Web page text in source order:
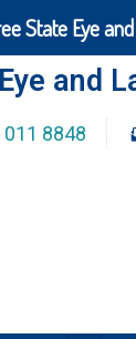
and
011 8848
State Eye